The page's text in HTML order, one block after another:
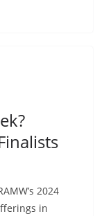
2024
in